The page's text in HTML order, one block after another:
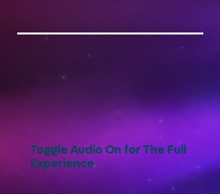
Toggle Audio On for The Full
Experience